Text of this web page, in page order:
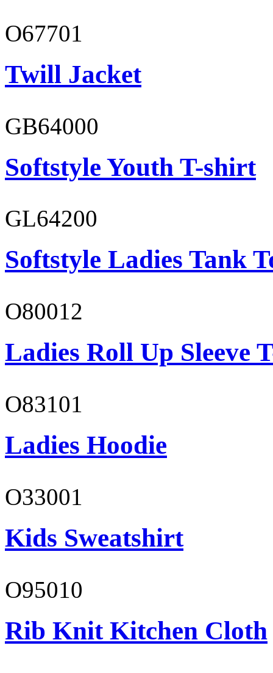
O67701
Twill Jacket
GB64000
Softstyle Youth T-shirt
GL64200
Softstyle Ladies Tank
O80012
Ladies Roll Up Sleeve
O83101
Ladies Hoodie
O33001
Kids Sweatshirt
O95010
Rib Knit Kitchen Cloth